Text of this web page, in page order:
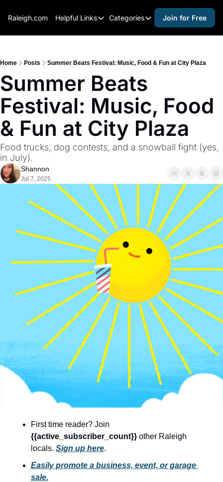
Raleigh.com Helpful Links
Helpful Links
Raleigh Gear and Gifts
Expert Raleigh Guides
About Us
Advertise
Careers
Categories
Categories
activities for kids
activities for seniors
activities for teens
alcohol free events
arts and crafts
beer and wine
black history
cocktails
coffee & cafes
community
cultural events
date nights
educational events
entertainment
family friendly events
festivals
for foodies
free
good causes
hidden gems
holiday events
Join for Free
Home Posts Summer Beats Festival: Music, Food & Fun at City Plaza
Summer Beats
Festival: Music, Food
& Fun at City Plaza
Food trucks, dog contests, and a snowball fight (yes,
in July).
Shannon
Jul 7, 2025
{{active_subscriber_count}} other Raleigh
locals. Sign up here.
Easily promote a business, event, or garage
sale.